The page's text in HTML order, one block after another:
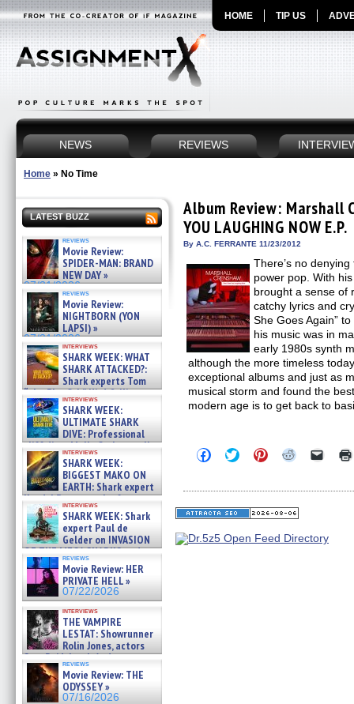
HOME TIP US
NEWS REVIEWS
Home » No Time
LATEST BUZZ
reviews
Movie Review:
SPIDER-MAN: BRAND
NEW DAY »
07/31/2026
reviews
Movie Review:
NIGHTBORN (YON
LAPSI) »
07/31/2026
interviews
SHARK WEEK: WHAT
SHARK ATTACKED?:
Shark experts Tom
“the Blowfish” Hird & Kinga
Phi »
07/29/2026
interviews
SHARK WEEK:
ULTIMATE SHARK
DIVE: Professional
cliff diver Molly Carlson talks
about cage diving R »
07/29/2026
interviews
SHARK WEEK:
BIGGEST MAKO ON
EARTH: Shark expert
Kendyl Berna on the fastest
swimming sharks – »
07/26/2026
interviews
SHARK WEEK: Shark
expert Paul de
Gelder on INVASION
OF THE MEGA SHARKS and
BULL SHARK DINNER BELL &#
07/25/2026
reviews
Movie Review: HER
PRIVATE HELL »
07/22/2026
interviews
THE VAMPIRE
LESTAT: Showrunner
Rolin Jones, actors
Sam Reid, Jacob Anderson,
Zaman Assad, Eric Bogos »
07/16/2026
reviews
Movie Review: THE
ODYSSEY »
07/16/2026
Album Review: Marshall
YOU LAUGHING NOW E.P.
By A.C. FERRANTE 11/23/2012
There’s no
power pop. With
brought a sense of
catchy lyrics and
She Goes Again” to
his music was in
early 1980s synth
although the more timeless
exceptional albums and just as
musical storm and found the
modern age is to get back to
Click
to
Facebook
(Opens
in
window)
Click
to
Twitter
(Opens
in
window)
Click
to
Pinterest
(Opens
in
window)
Click
Reddit
(Opens
in
window)
Click
link
in